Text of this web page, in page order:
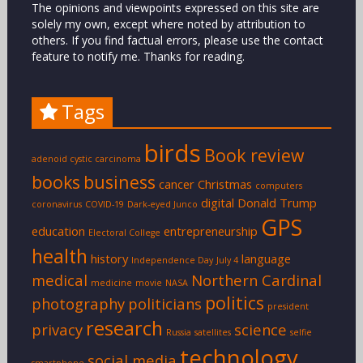
The opinions and viewpoints expressed on this site are
solely my own, except where noted by attribution to
others. If you find factual errors, please use the contact
feature to notify me. Thanks for reading.
Tags
adenoid cystic carcinoma birds Book review
books business cancer Christmas computers
coronavirus COVID-19 Dark-eyed Junco digital Donald Trump
education Electoral College entrepreneurship GPS
health history Independence Day July 4 language
medical medicine movie NASA Northern Cardinal
photography politicians politics president
privacy research Russia satellites science selfie